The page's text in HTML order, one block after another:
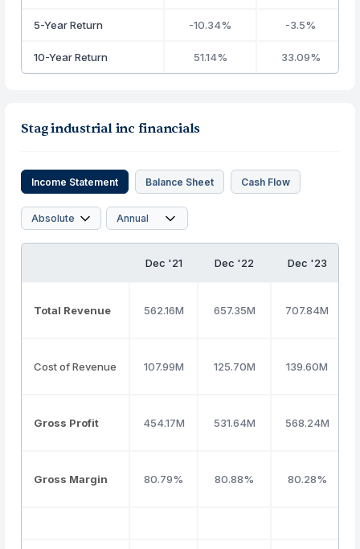
5-Year Return -10.34% -3.5%
10-Year Return 51.14% 33.09%
Stag industrial inc financials
Income Statement Balance Sheet Cash Flow
Dec '21 Dec '22 Dec '23
Total Revenue 562.16M 657.35M 707.84M
Cost of Revenue 107.99M 125.70M 139.60M
Gross Profit 454.17M 531.64M 568.24M
Gross Margin 80.79% 80.88% 80.28%